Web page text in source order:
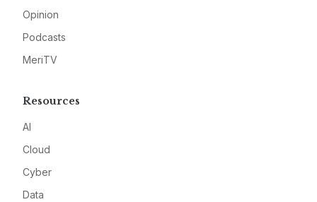
Opinion
Podcasts
MeriTV
Resources
AI
Cloud
Cyber
Data